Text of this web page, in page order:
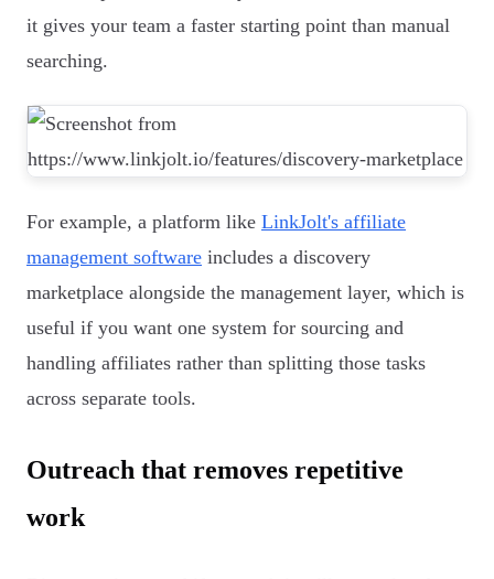
it gives your team a faster starting point than manual
searching.
For example, a platform like LinkJolt's affiliate
management software includes a discovery
marketplace alongside the management layer, which is
useful if you want one system for sourcing and
handling affiliates rather than splitting those tasks
across separate tools.
Outreach that removes repetitive
work